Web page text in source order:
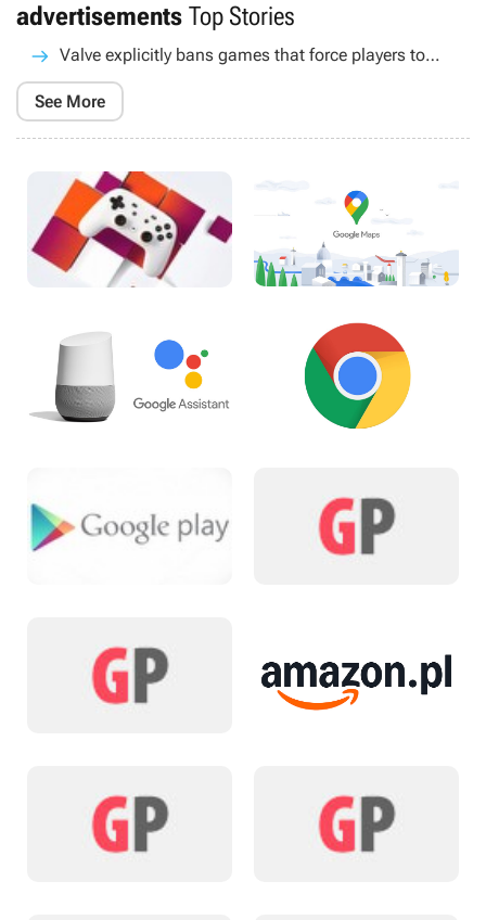
advertisements Top Stories
Valve explicitly bans games that force players to
watch ads
See More